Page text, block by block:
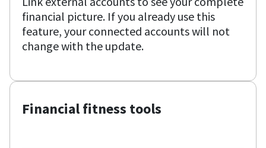
financial picture. If you already use this
feature, your connected accounts will not
change with the update.
Financial fitness tools